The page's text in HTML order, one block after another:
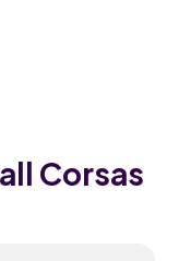
Corsas